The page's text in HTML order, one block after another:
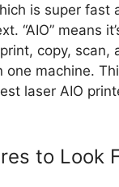
is super fast
“AIO” means
copy, scan,
one machine.
laser AIO
to Look